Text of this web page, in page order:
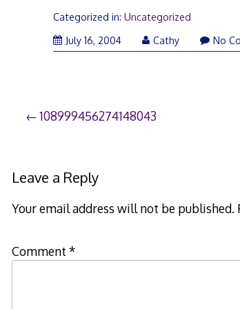
Categorized in:Uncategorized
July 16, 2004
Cathy No
Post
108999456274148043
Leave a Reply
Your email address will not be published.
Comment *